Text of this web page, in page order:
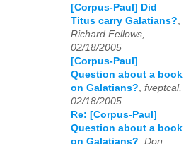
[Corpus-Paul] Did
Titus carry Galatians?
Richard Fellows,
02/18/2005
[Corpus-Paul]
Question about a book
on Galatians? fveptcal,
02/18/2005
Re: [Corpus-Paul]
Question about a book
on Galatians? Don